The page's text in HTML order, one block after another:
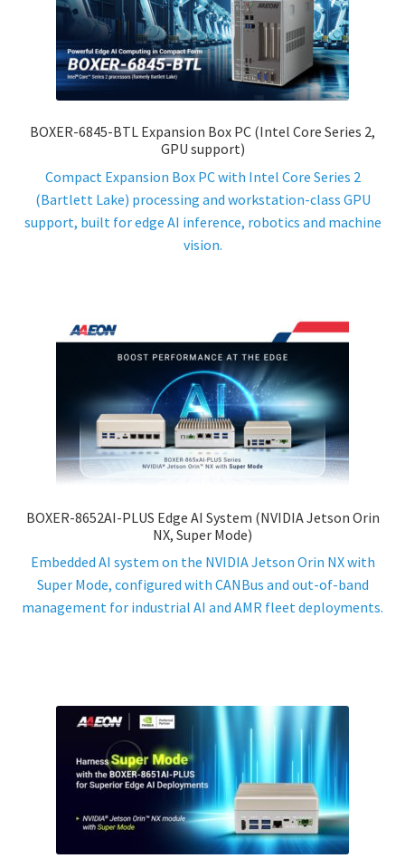
BOXER-6845-BTL Expansion Box PC (Intel Core Series 2,
GPU support)
Compact Expansion Box PC with Intel Core Series 2
(Bartlett Lake) processing and workstation-class GPU
support, built for edge AI inference, robotics and machine
vision.
BOXER-8652AI-PLUS Edge AI System (NVIDIA Jetson Orin
NX, Super Mode)
Embedded AI system on the NVIDIA Jetson Orin NX with
Super Mode, configured with CANBus and out-of-band
management for industrial AI and AMR fleet deployments.